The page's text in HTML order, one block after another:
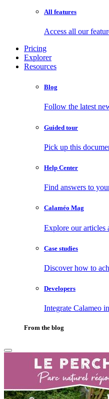
All features
Access all our
Pricing
Explorer
Resources
Blog
Follow the latest
Guided tour
Pick up this
Help Center
Find answers to
Calaméo Mag
Explore our articles
Case studies
Discover how to
Developers
Integrate Calameo
From the blog